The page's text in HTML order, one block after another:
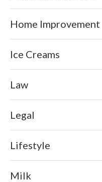
Home Improvement
Ice Creams
Law
Legal
Lifestyle
Milk